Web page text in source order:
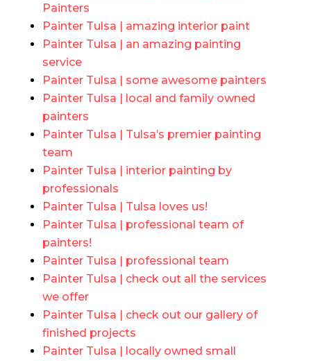
Painters
Painter Tulsa | amazing interior paint
Painter Tulsa | an amazing painting
service
Painter Tulsa | some awesome painters
Painter Tulsa | local and family owned
painters
Painter Tulsa | Tulsa’s premier painting
team
Painter Tulsa | interior painting by
professionals
Painter Tulsa | Tulsa loves us!
Painter Tulsa | professional team of
painters!
Painter Tulsa | professional team
Painter Tulsa | check out all the services
we offer
Painter Tulsa | check out our gallery of
finished projects
Painter Tulsa | locally owned small